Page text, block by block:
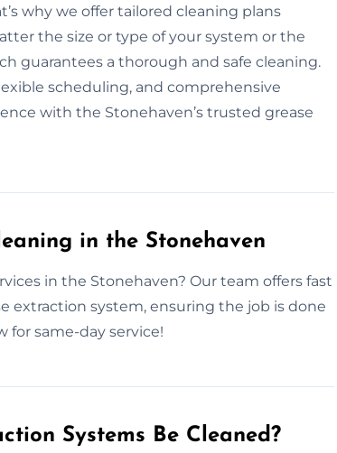
why we offer tailored cleaning plans
the size or type of your system or the
guarantees a thorough and safe cleaning.
scheduling, and comprehensive
with the Stonehaven’s trusted grease
in the Stonehaven
in the Stonehaven? Our team offers fast
extraction system, ensuring the job is done
for same-day service!
Systems Be Cleaned?